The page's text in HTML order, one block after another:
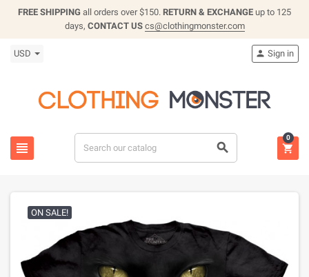
FREE SHIPPING all orders over $150. RETURN & EXCHANGE up to 125
days, CONTACT US cs@clothingmonster.com
USD
 
 Sign in

0
ON SALE!